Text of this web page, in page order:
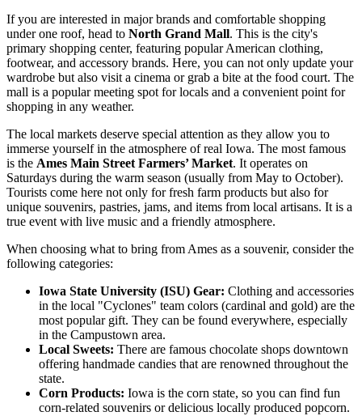
If you are interested in major brands and comfortable shopping
under one roof, head to North Grand Mall. This is the city's
primary shopping center, featuring popular American clothing,
footwear, and accessory brands. Here, you can not only update your
wardrobe but also visit a cinema or grab a bite at the food court. The
mall is a popular meeting spot for locals and a convenient point for
shopping in any weather.
The local markets deserve special attention as they allow you to
immerse yourself in the atmosphere of real Iowa. The most famous
is the Ames Main Street Farmers’ Market. It operates on
Saturdays during the warm season (usually from May to October).
Tourists come here not only for fresh farm products but also for
unique souvenirs, pastries, jams, and items from local artisans. It is a
true event with live music and a friendly atmosphere.
When choosing what to bring from Ames as a souvenir, consider the
following categories:
Iowa State University (ISU) Gear: Clothing and accessories
in the local "Cyclones" team colors (cardinal and gold) are the
most popular gift. They can be found everywhere, especially
in the Campustown area.
Local Sweets: There are famous chocolate shops downtown
offering handmade candies that are renowned throughout the
state.
Corn Products: Iowa is the corn state, so you can find fun
corn-related souvenirs or delicious locally produced popcorn.